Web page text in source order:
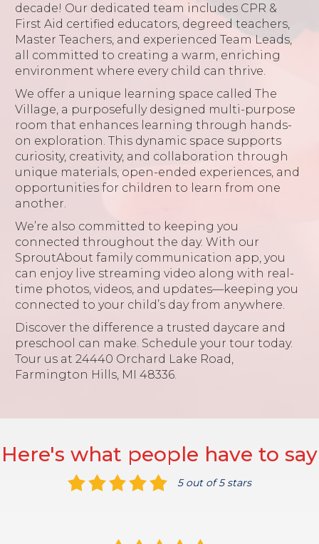
decade! Our dedicated team includes CPR &
First Aid certified educators, degreed teachers,
Master Teachers, and experienced Team Leads,
all committed to creating a warm, enriching
environment where every child can thrive.
We offer a unique learning space called The
Village, a purposefully designed multi-purpose
room that enhances learning through hands-
on exploration. This dynamic space supports
curiosity, creativity, and collaboration through
unique materials, open-ended experiences, and
opportunities for children to learn from one
another.
We’re also committed to keeping you
connected throughout the day. With our
SproutAbout family communication app, you
can enjoy live streaming video along with real-
time photos, videos, and updates—keeping you
connected to your child’s day from anywhere.
Discover the difference a trusted daycare and
preschool can make. Schedule your tour today.
Tour us at 24440 Orchard Lake Road,
Farmington Hills, MI 48336.
Here's what people have to say
5 out of 5 stars